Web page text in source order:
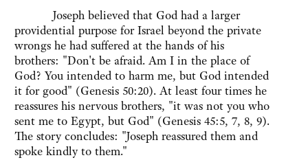
Joseph believed that God had a larger
providential purpose for Israel beyond the private
wrongs he had suffered at the hands of his
brothers: "Don't be afraid. Am I in the place of
God? You intended to harm me, but God intended
it for good" (Genesis 50:20). At least four times he
reassures his nervous brothers, "it was not you who
sent me to Egypt, but God" (Genesis 45:5, 7, 8, 9).
The story concludes: "Joseph reassured them and
spoke kindly to them."